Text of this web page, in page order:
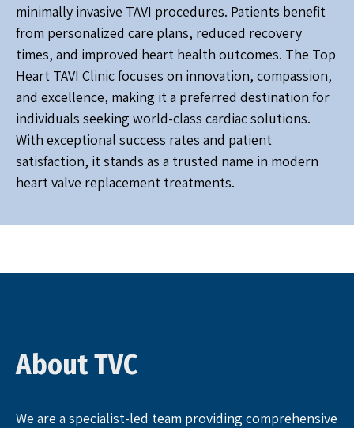
minimally invasive TAVI procedures. Patients benefit
from personalized care plans, reduced recovery
times, and improved heart health outcomes. The Top
Heart TAVI Clinic focuses on innovation, compassion,
and excellence, making it a preferred destination for
individuals seeking world-class cardiac solutions.
With exceptional success rates and patient
satisfaction, it stands as a trusted name in modern
heart valve replacement treatments.
About TVC
We are a specialist-led team providing comprehensive